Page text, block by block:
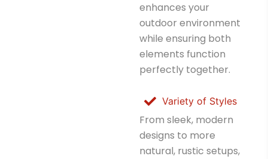
enhances your
outdoor environment
while ensuring both
elements function
perfectly together.
Variety of Styles
From sleek, modern
designs to more
natural, rustic setups,